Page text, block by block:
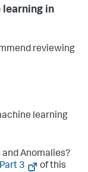
after
(prefix or
C:\\Program
,
in
reviewing
learning
Anomalies?
Part 3
of this